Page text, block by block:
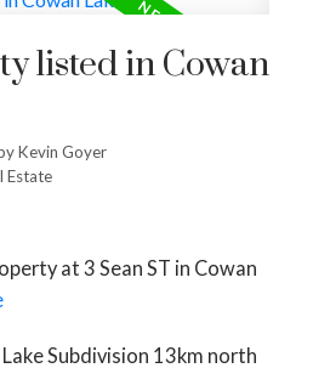
listed in Cowan
Kevin Goyer
Estate
at 3 Sean ST in Cowan
Subdivision 13km north